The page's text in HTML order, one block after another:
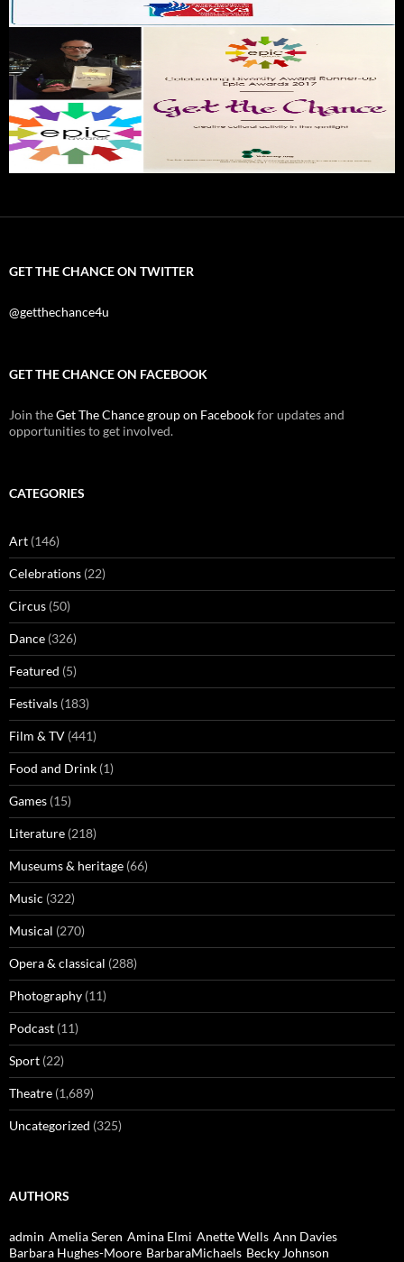
GET THE CHANCE ON TWITTER
@getthechance4u
GET THE CHANCE ON FACEBOOK
Join theGet The Chance group on Facebookfor updates and
opportunities to get involved.
CATEGORIES
Art (146)
Celebrations (22)
Circus (50)
Dance (326)
Featured (5)
Festivals (183)
Film & TV (441)
Food and Drink (1)
Games (15)
Literature (218)
Museums & heritage (66)
Music (322)
Musical (270)
Opera & classical (288)
Photography (11)
Podcast (11)
Sport (22)
Theatre (1,689)
Uncategorized (325)
AUTHORS
admin Amelia Seren Amina Elmi Anette Wells Ann Davies
Barbara Hughes-Moore BarbaraMichaels Becky Johnson